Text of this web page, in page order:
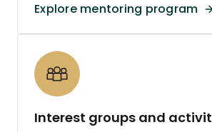
Explore mentoring program
Interest groups and